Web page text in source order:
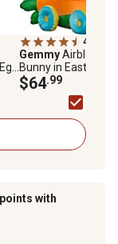
4.3
GemmyAirblown
Bunny in Easter
Speedster Scene
Decor
$64.99
with